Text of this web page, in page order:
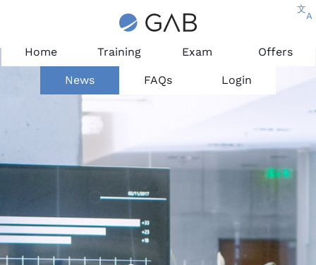
文
A
Home Training Exam Offers
News FAQs Login